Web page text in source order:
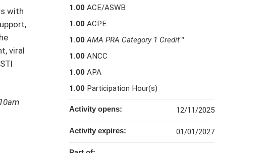
with
viral
1.00 ACE/ASWB
1.00 ACPE
1.00 AMA PRA Category 1 Credit™
1.00 ANCC
1.00 APA
1.00 Participation Hour(s)
Activity opens: 12/11/2025
Activity expires: 01/01/2027